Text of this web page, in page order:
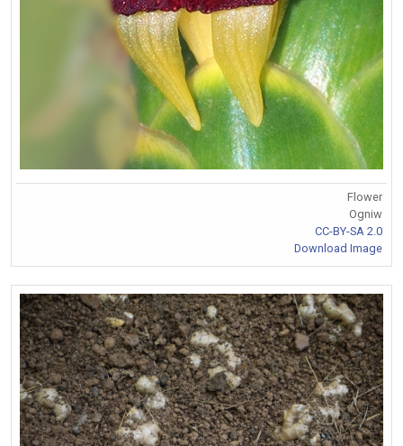
Flower
Ogniw
CC-BY-SA 2.0
Download Image